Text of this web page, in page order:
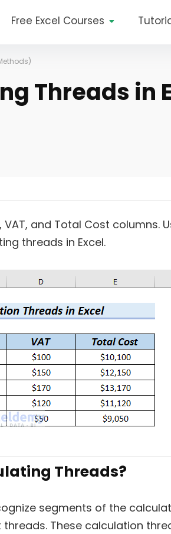
Free Excel Courses
Threads in
and Total Cost columns.
threads in Excel.
Threads?
segments of the
These calculation